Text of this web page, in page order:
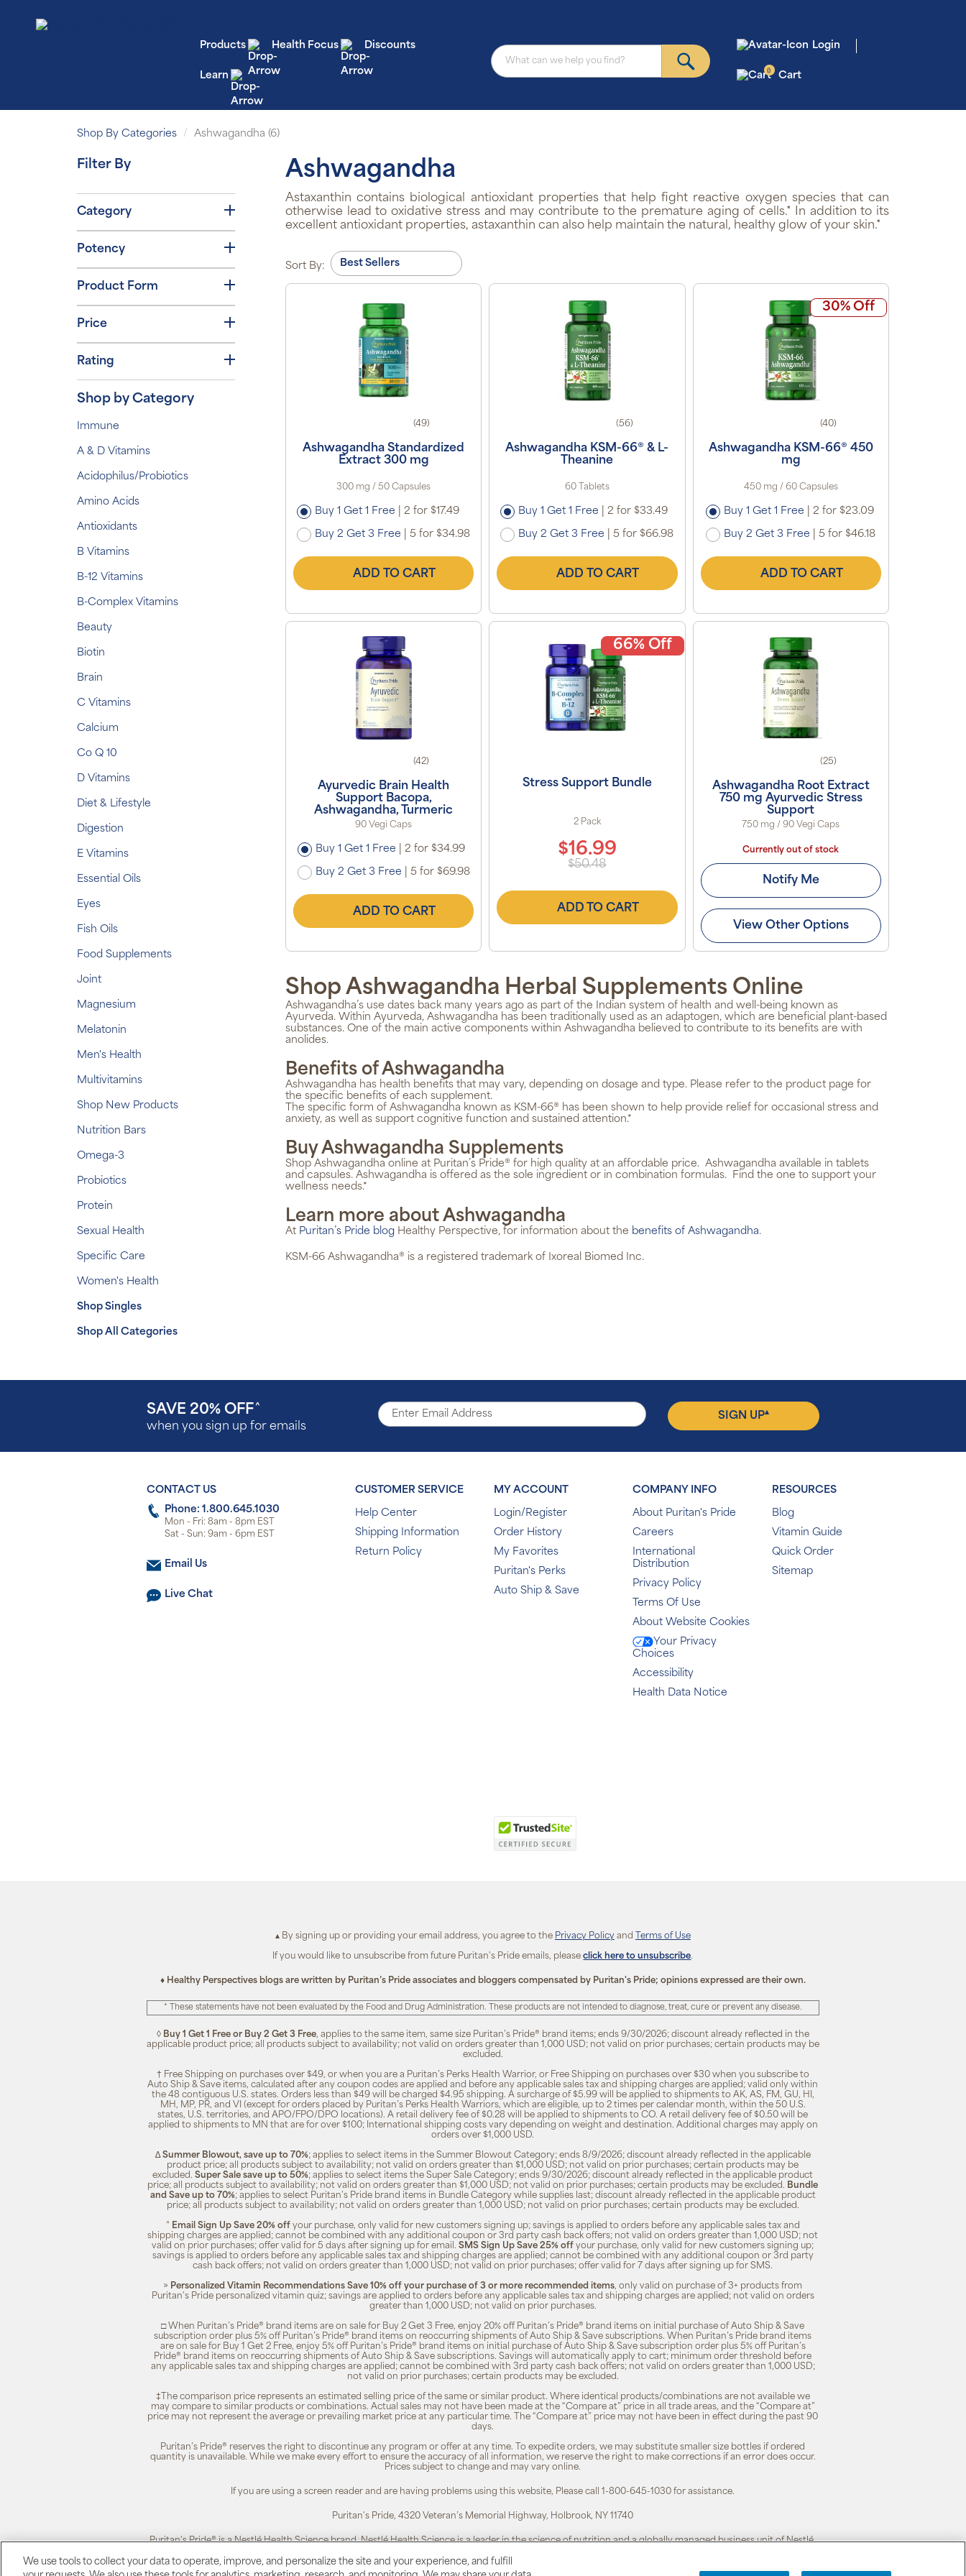
Products Health Focus Discounts
Learn
Login
0 Cart
Shop By Categories Ashwagandha (6)
Filter By
Category
Potency
Product Form
Price
Rating
Shop by Category
Immune
A & D Vitamins
Acidophilus/Probiotics
Amino Acids
Antioxidants
B Vitamins
B-12 Vitamins
B-Complex Vitamins
Beauty
Biotin
Brain
C Vitamins
Calcium
Co Q 10
D Vitamins
Diet & Lifestyle
Digestion
E Vitamins
Essential Oils
Eyes
Fish Oils
Food Supplements
Joint
Magnesium
Melatonin
Men's Health
Multivitamins
Shop New Products
Nutrition Bars
Omega-3
Probiotics
Protein
Sexual Health
Specific Care
Women's Health
Shop Singles
Shop All Categories
Ashwagandha
Astaxanthin contains biological antioxidant properties that help fight reactive oxygen species that can
otherwise lead to oxidative stress and may contribute to the premature aging of cells.* In addition to its
excellent antioxidant properties, astaxanthin can also help maintain the natural, healthy glow of your skin.*
Sort By:
(49)
Ashwagandha Standardized
Extract 300 mg
300 mg / 50 Capsules
Buy 1 Get 1 Free 2 for $17.49
Buy 2 Get 3 Free 5 for $34.98
ADD TO CART
(56)
Ashwagandha KSM-66® & L-
Theanine
60 Tablets
Buy 1 Get 1 Free 2 for $33.49
Buy 2 Get 3 Free 5 for $66.98
ADD TO CART
30% Off
(40)
Ashwagandha KSM-66® 450
mg
450 mg / 60 Capsules
Buy 1 Get 1 Free 2 for $23.09
Buy 2 Get 3 Free 5 for $46.18
ADD TO CART
(42)
Ayurvedic Brain Health
Support Bacopa,
Ashwagandha, Turmeric
90 Vegi Caps
Buy 1 Get 1 Free 2 for $34.99
Buy 2 Get 3 Free 5 for $69.98
ADD TO CART
66% Off
Stress Support Bundle
2 Pack
$16.99
$50.48
ADD TO CART
(25)
Ashwagandha Root Extract
750 mg Ayurvedic Stress
Support
750 mg / 90 Vegi Caps
Currently out of stock
Notify Me
View Other Options
Shop Ashwagandha Herbal Supplements Online
Ashwagandha’s use dates back many years ago as part of the Indian system of health and well-being known as
Ayurveda. Within Ayurveda, Ashwagandha has been traditionally used as an adaptogen, which are beneficial plant-based
substances. One of the main active components within Ashwagandha believed to contribute to its benefits are with
anolides.
Benefits of Ashwagandha
Ashwagandha has health benefits that may vary, depending on dosage and type. Please refer to the product page for
the specific benefits of each supplement.
The specific form of Ashwagandha known as KSM-66® has been shown to help provide relief for occasional stress and
anxiety, as well as support cognitive function and sustained attention.*
Buy Ashwagandha Supplements
Shop Ashwagandha online at Puritan’s Pride® for high quality at an affordable price. Ashwagandha available in tablets
and capsules. Ashwagandha is offered as the sole ingredient or in combination formulas. Find the one to support your
wellness needs.*
Learn more about Ashwagandha
At Puritan’s Pride blog Healthy Perspective, for information about the benefits of Ashwagandha.
KSM-66 Ashwagandha® is a registered trademark of Ixoreal Biomed Inc.
SAVE 20% OFF ^
when you sign up for emails
SIGN UP▴
CONTACT US
Phone: 1.800.645.1030
Mon - Fri: 8am - 8pm EST
Sat - Sun: 9am - 6pm EST
Email Us
Live Chat
CUSTOMER SERVICE
Help Center
Shipping Information
Return Policy
MY ACCOUNT
Login/Register
Order History
My Favorites
Puritan's Perks
Auto Ship & Save
COMPANY INFO
About Puritan's Pride
Careers
International
Distribution
Privacy Policy
Terms Of Use
About Website Cookies
Your Privacy
Choices
Accessibility
Health Data Notice
RESOURCES
Blog
Vitamin Guide
Quick Order
Sitemap
▴ By signing up or providing your email address, you agree to the Privacy Policyand Terms of Use
If you would like to unsubscribe from future Puritan's Pride emails, pleaseclick here to unsubscribe.
♦ Healthy Perspectives blogs are written by Puritan’s Pride associates and bloggers compensated by Puritan's Pride; opinions expressed are their own.
* These statements have not been evaluated by the Food and Drug Administration. These products are not intended to diagnose, treat, cure or prevent any disease.
◊ Buy 1 Get 1 Free or Buy 2 Get 3 Free, applies to the same item, same size Puritan’s Pride® brand items; ends 9/30/2026; discount already reflected in the
applicable product price; all products subject to availability; not valid on orders greater than 1,000 USD; not valid on prior purchases; certain products may be
excluded.
† Free Shipping on purchases over $49, or when you are a Puritan’s Perks Health Warrior, or Free Shipping on purchases over $30 when you subscribe to
Auto Ship & Save items, calculated after any coupon codes are applied and before any applicable sales tax and shipping charges are applied; valid only within
the 48 contiguous U.S. states. Orders less than $49 will be charged $4.95 shipping. A surcharge of $5.99 will be applied to shipments to AK, AS, FM, GU, HI,
MH, MP, PR, and VI (except for orders placed by Puritan’s Perks Health Warriors, which are eligible, up to 2 times per calendar month, within the 50 U.S.
states, U.S. territories, and APO/FPO/DPO locations). A retail delivery fee of $0.28 will be applied to shipments to CO. A retail delivery fee of $0.50 will be
applied to shipments to MN that are for over $100; International shipping costs vary depending on weight and destination. Additional charges may apply on
orders over $1,000 USD.
∆Summer Blowout, save up to 70%; applies to select items in the Summer Blowout Category; ends 8/9/2026; discount already reflected in the applicable
product price; all products subject to availability; not valid on orders greater than $1,000 USD; not valid on prior purchases; certain products may be
excluded.Super Sale save up to 50%; applies to select items the Super Sale Category; ends 9/30/2026; discount already reflected in the applicable product
price; all products subject to availability; not valid on orders greater than $1,000 USD; not valid on prior purchases; certain products may be excluded. Bundle
and Save up to 70%; applies to select Puritan's Pride brand items in Bundle Category while supplies last; discount already reflected in the applicable product
price; all products subject to availability; not valid on orders greater than 1,000 USD; not valid on prior purchases; certain products may be excluded.
^ Email Sign Up Save 20% offyour purchase, only valid for new customers signing up; savings is applied to orders before any applicable sales tax and
shipping charges are applied; cannot be combined with any additional coupon or 3rd party cash back offers; not valid on orders greater than 1,000 USD; not
valid on prior purchases; offer valid for 5 days after signing up for email. SMS Sign Up Save 25% offyour purchase, only valid for new customers signing up;
savings is applied to orders before any applicable sales tax and shipping charges are applied; cannot be combined with any additional coupon or 3rd party
cash back offers; not valid on orders greater than 1,000 USD; not valid on prior purchases; offer valid for 7 days after signing up for SMS.
» Personalized Vitamin Recommendations Save 10% off your purchase of 3 or more recommended items, only valid on purchase of 3+ products from
Puritan's Pride personalized vitamin quiz; savings are applied to orders before any applicable sales tax and shipping charges are applied; not valid on orders
greater than 1,000 USD; not valid on prior purchases.
□ When Puritan’s Pride® brand items are on sale for Buy 2 Get 3 Free, enjoy 20% off Puritan’s Pride® brand items on initial purchase of Auto Ship & Save
subscription order plus 5% off Puritan’s Pride® brand items on reoccurring shipments of Auto Ship & Save subscriptions. When Puritan’s Pride brand items
are on sale for Buy 1 Get 2 Free, enjoy 5% off Puritan’s Pride® brand items on initial purchase of Auto Ship & Save subscription order plus 5% off Puritan’s
Pride® brand items on reoccurring shipments of Auto Ship & Save subscriptions. Savings will automatically apply to cart; minimum order threshold before
any applicable sales tax and shipping charges are applied; cannot be combined with 3rd party cash back offers; not valid on orders greater than 1,000 USD;
not valid on prior purchases; certain products may be excluded.
‡The comparison price represents an estimated selling price of the same or similar product. Where identical products/combinations are not available we
may compare to similar products or combinations. Actual sales may not have been made at the “Compare at” price in all trade areas, and the “Compare at”
price may not represent the average or prevailing market price at any particular time. The “Compare at” price may not have been in effect during the past 90
days.
Puritan’s Pride® reserves the right to discontinue any program or offer at any time. To expedite orders, we may substitute smaller size bottles if ordered
quantity is unavailable. While we make every effort to ensure the accuracy of all information, we reserve the right to make corrections if an error does occur.
Prices subject to change and may vary online.
If you are using a screen reader and are having problems using this website, Please call 1-800-645-1030 for assistance.
Puritan's Pride, 4320 Veteran’s Memorial Highway, Holbrook, NY 11740
Puritan's Pride® is a Nestlé Health Science brand. Nestlé Health Science is a leader in the science of nutrition and a globally managed business unit of Nestlé.
We use tools to collect your data to operate, improve, and personalize the site and your experience, and fulfill